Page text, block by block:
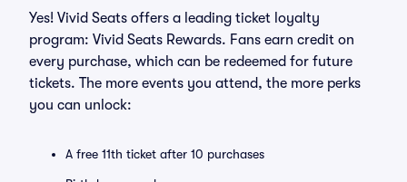
Yes! Vivid Seats offers a leading ticket loyalty
program: Vivid Seats Rewards. Fans earn credit on
every purchase, which can be redeemed for future
tickets. The more events you attend, the more perks
you can unlock:
A free 11th ticket after 10 purchases